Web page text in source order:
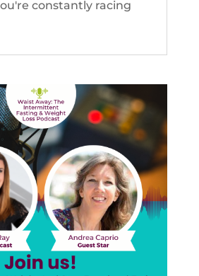
constantly racing